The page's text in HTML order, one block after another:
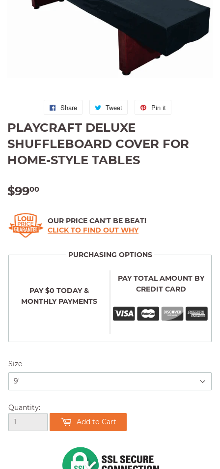
Share
Share
on
Tweet
Tweet
on
Pin it
PLAYCRAFT DELUXE
SHUFFLEBOARD COVER FOR
HOME-STYLE TABLES
$9900
OUR PRICE CAN'T BE BEAT!
CLICK TO FIND OUT WHY
PURCHASING OPTIONS
PAY $0 TODAY &
MONTHLY PAYMENTS
PAY TOTAL AMOUNT BY
CREDIT CARD
Size
Quantity:
Add to Cart